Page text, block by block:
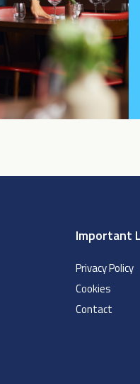
Important
Privacy Policy
Cookies
Contact